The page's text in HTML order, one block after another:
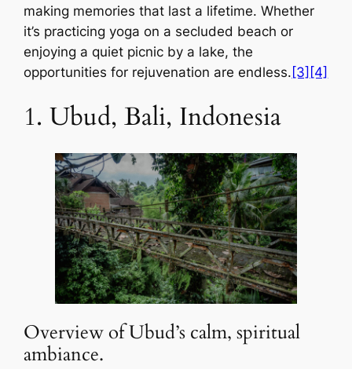
making memories that last a lifetime. Whether
it’s practicing yoga on a secluded beach or
enjoying a quiet picnic by a lake, the
opportunities for rejuvenation are endless. [3] [4]
1. Ubud, Bali, Indonesia
Overview of Ubud’s calm, spiritual
ambiance.